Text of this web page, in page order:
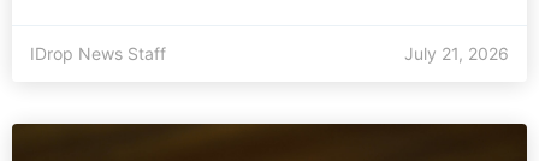
IDrop News Staff July 21, 2026